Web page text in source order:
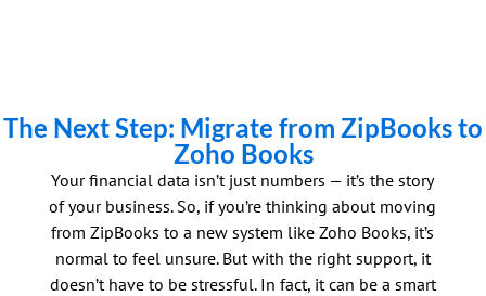
The Next Step: Migrate from ZipBooks to
Zoho Books
Your financial data isn’t just numbers — it’s the story
of your business. So, if you’re thinking about moving
from ZipBooks to a new system like Zoho Books, it’s
normal to feel unsure. But with the right support, it
doesn’t have to be stressful. In fact, it can be a smart